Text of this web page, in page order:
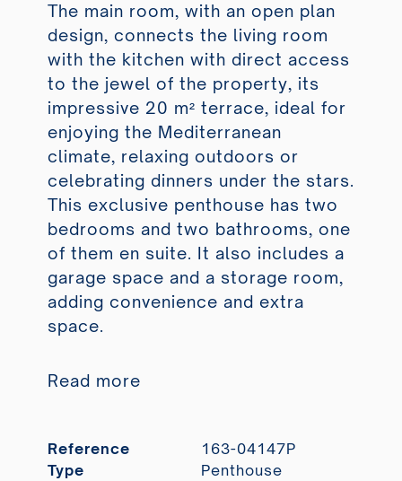
The main room, with an open plan
design, connects the living room
with the kitchen with direct access
to the jewel of the property, its
impressive 20 m² terrace, ideal for
enjoying the Mediterranean
climate, relaxing outdoors or
celebrating dinners under the stars.
This exclusive penthouse has two
bedrooms and two bathrooms, one
of them en suite. It also includes a
garage space and a storage room,
adding convenience and extra
space.
Read more
Reference
163-04147P
Type
Penthouse